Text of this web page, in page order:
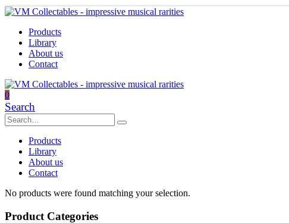
Products
Library
About us
Contact
0
Search
Products
Library
About us
Contact
No products were found matching your selection.
Product Categories